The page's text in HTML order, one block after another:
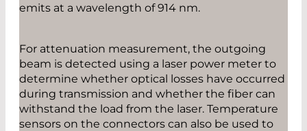
emits at a wavelength of 914 nm.
For attenuation measurement, the outgoing
beam is detected using a laser power meter to
determine whether optical losses have occurred
during transmission and whether the fiber can
withstand the load from the laser. Temperature
sensors on the connectors can also be used to